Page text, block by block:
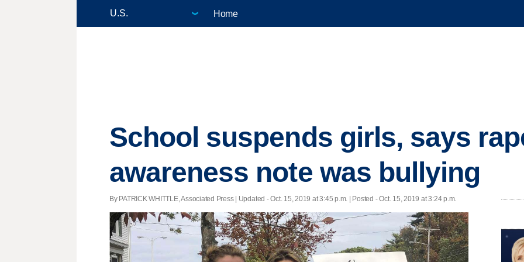
Home
School suspends girls, says
awareness note was bullying
By PATRICK WHITTLE, Associated Press | Updated - Oct. 15, 2019 at 3:45 p.m. | Posted - Oct. 15, 2019 at 3:24 p.m.